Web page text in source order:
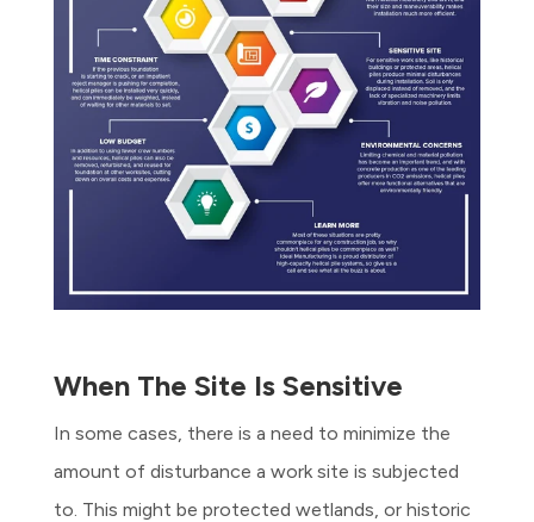
When The Site Is Sensitive
In some cases, there is a need to minimize the
amount of disturbance a work site is subjected
to. This might be protected wetlands, or historic